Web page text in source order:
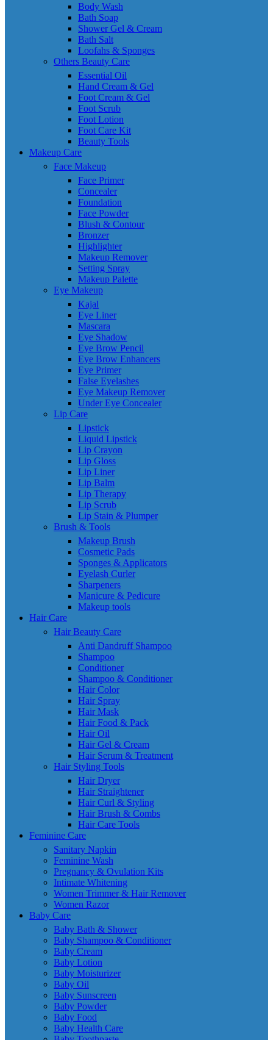
Body Wash
Bath Soap
Shower Gel & Cream
Bath Salt
Loofahs & Sponges
Others Beauty Care
Essential Oil
Hand Cream & Gel
Foot Cream & Gel
Foot Scrub
Foot Lotion
Foot Care Kit
Beauty Tools
Makeup Care
Face Makeup
Face Primer
Concealer
Foundation
Face Powder
Blush & Contour
Bronzer
Highlighter
Makeup Remover
Setting Spray
Makeup Palette
Eye Makeup
Kajal
Eye Liner
Mascara
Eye Shadow
Eye Brow Pencil
Eye Brow Enhancers
Eye Primer
False Eyelashes
Eye Makeup Remover
Under Eye Concealer
Lip Care
Lipstick
Liquid Lipstick
Lip Crayon
Lip Gloss
Lip Liner
Lip Balm
Lip Therapy
Lip Scrub
Lip Stain & Plumper
Brush & Tools
Makeup Brush
Cosmetic Pads
Sponges & Applicators
Eyelash Curler
Sharpeners
Manicure & Pedicure
Makeup tools
Hair Care
Hair Beauty Care
Anti Dandruff Shampoo
Shampoo
Conditioner
Shampoo & Conditioner
Hair Color
Hair Spray
Hair Mask
Hair Food & Pack
Hair Oil
Hair Gel & Cream
Hair Serum & Treatment
Hair Styling Tools
Hair Dryer
Hair Straightener
Hair Curl & Styling
Hair Brush & Combs
Hair Care Tools
Feminine Care
Sanitary Napkin
Feminine Wash
Pregnancy & Ovulation Kits
Intimate Whitening
Women Trimmer & Hair Remover
Women Razor
Baby Care
Baby Bath & Shower
Baby Shampoo & Conditioner
Baby Cream
Baby Lotion
Baby Moisturizer
Baby Oil
Baby Sunscreen
Baby Powder
Baby Food
Baby Health Care